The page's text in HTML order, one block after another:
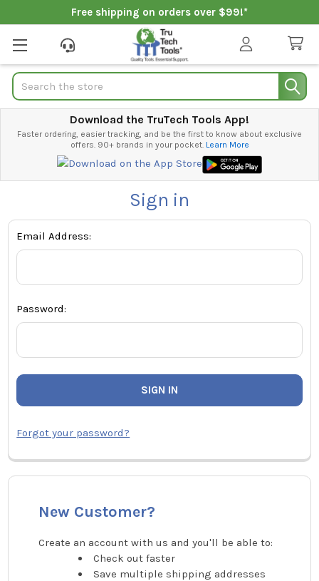
Free shipping on orders over $99!*
Search
Download the TruTech Tools App!
Faster ordering, easier tracking, and be the first to know about exclusive
offers. 90+ brands in your pocket. Learn More
Sign in
Email Address:
Password:
Forgot your password?
New Customer?
Create an account with us and you'll be able to:
Check out faster
Save multiple shipping addresses